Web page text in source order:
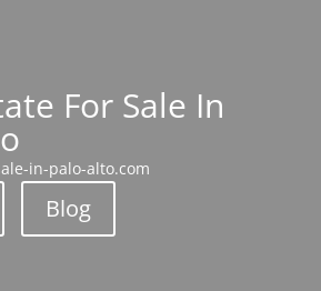
For Sale In
in-palo-alto.com
Blog